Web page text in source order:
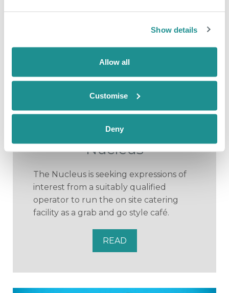
Show details
Allow all
Customise
Deny
July 9th 2026
New market
opportunity to provide
café facility at The
Nucleus
The Nucleus is seeking expressions of
interest from a suitably qualified
operator to run the on site catering
facility as a grab and go style café.
READ